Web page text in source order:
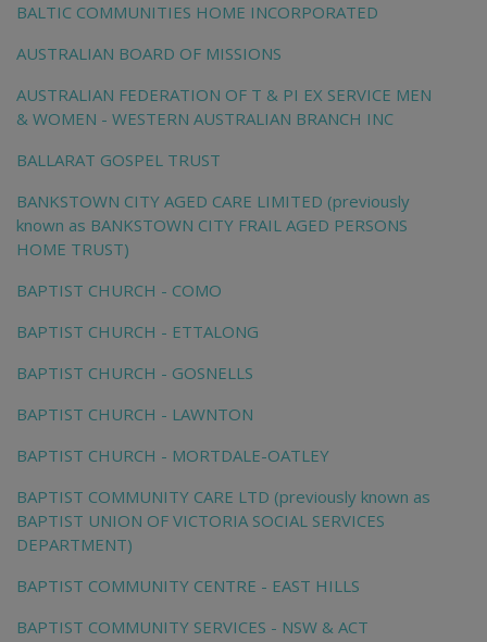
BALTIC COMMUNITIES HOME INCORPORATED
AUSTRALIAN BOARD OF MISSIONS
AUSTRALIAN FEDERATION OF T & PI EX SERVICE MEN
& WOMEN - WESTERN AUSTRALIAN BRANCH INC
BALLARAT GOSPEL TRUST
BANKSTOWN CITY AGED CARE LIMITED (previously
known as BANKSTOWN CITY FRAIL AGED PERSONS
HOME TRUST)
BAPTIST CHURCH - COMO
BAPTIST CHURCH - ETTALONG
BAPTIST CHURCH - GOSNELLS
BAPTIST CHURCH - LAWNTON
BAPTIST CHURCH - MORTDALE-OATLEY
BAPTIST COMMUNITY CARE LTD (previously known as
BAPTIST UNION OF VICTORIA SOCIAL SERVICES
DEPARTMENT)
BAPTIST COMMUNITY CENTRE - EAST HILLS
BAPTIST COMMUNITY SERVICES - NSW & ACT